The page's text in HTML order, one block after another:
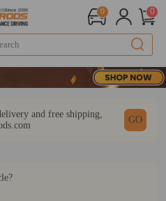
0 0
and free shipping,
GO